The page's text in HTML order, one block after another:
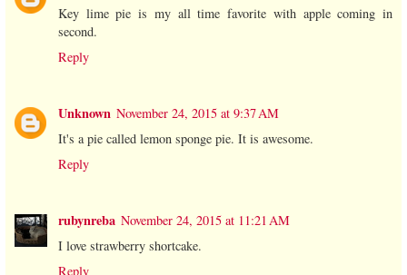
Key lime pie is my all time favorite with apple coming in
second.
Reply
Unknown November 24, 2015 at 9:37 AM
It's a pie called lemon sponge pie. It is awesome.
Reply
rubynreba November 24, 2015 at 11:21 AM
I love strawberry shortcake.
Reply